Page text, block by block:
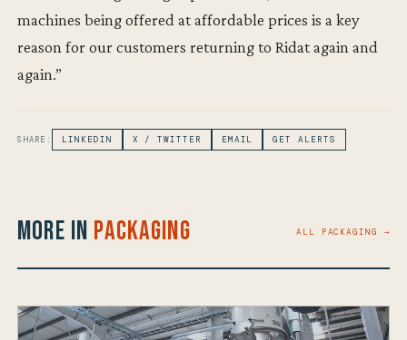
machines being offered at affordable prices is a key
reason for our customers returning to Ridat again and
again.”
SHARE: LINKEDIN X / TWITTER EMAIL GET ALERTS
More in Packaging ALL PACKAGING →